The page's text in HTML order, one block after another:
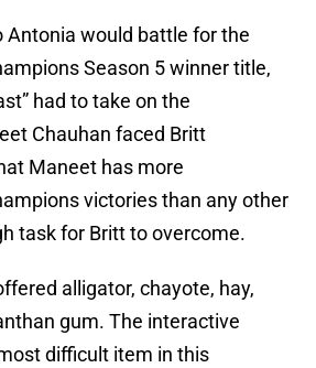
Antonia would battle for the
Season 5 winner title,
had to take on the
Chauhan faced Britt
Maneet has more
victories than any other
task for Britt to overcome.
alligator, chayote, hay,
gum. The interactive
difficult item in this